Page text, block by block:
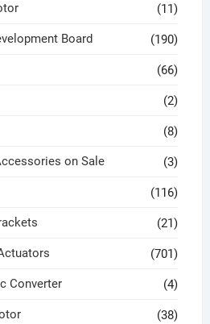
(11)
Board (190)
(66)
(2)
(8)
on Sale (3)
(116)
(21)
(701)
Converter (4)
(38)